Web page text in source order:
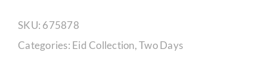
SKU: 675878
Categories: Eid Collection,Two Days